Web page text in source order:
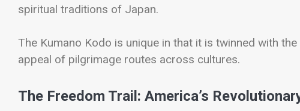
spiritual traditions of Japan.
The Kumano Kodo is unique in that it is twinned with
appeal of pilgrimage routes across cultures.
The Freedom Trail: America’s